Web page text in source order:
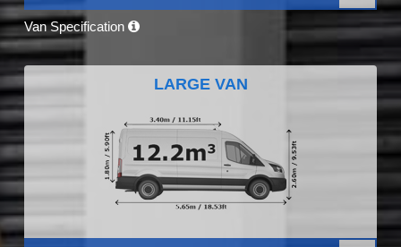
Van Specification
LARGE VAN